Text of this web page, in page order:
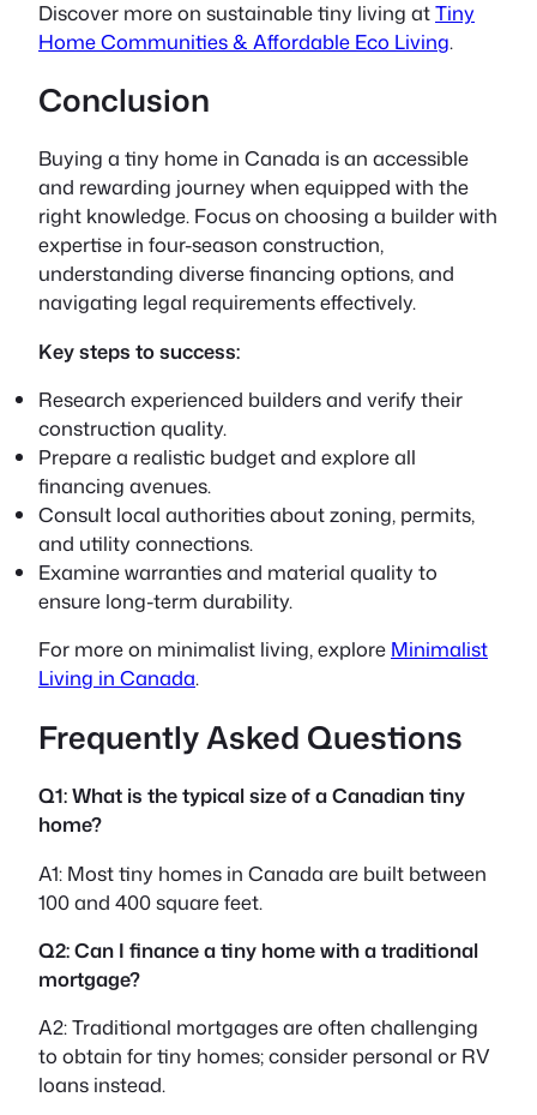
Discover more on sustainable tiny living atTiny
Home Communities & Affordable Eco Living.
Conclusion
Buying a tiny home in Canada is an accessible
and rewarding journey when equipped with the
right knowledge. Focus on choosing a builder with
expertise in four-season construction,
understanding diverse financing options, and
navigating legal requirements effectively.
Key steps to success:
Research experienced builders and verify their
construction quality.
Prepare a realistic budget and explore all
financing avenues.
Consult local authorities about zoning, permits,
and utility connections.
Examine warranties and material quality to
ensure long-term durability.
For more on minimalist living, explore Minimalist
Living in Canada.
Frequently Asked Questions
Q1: What is the typical size of a Canadian tiny
home?
A1: Most tiny homes in Canada are built between
100 and 400 square feet.
Q2: Can I finance a tiny home with a traditional
mortgage?
A2: Traditional mortgages are often challenging
to obtain for tiny homes; consider personal or RV
loans instead.